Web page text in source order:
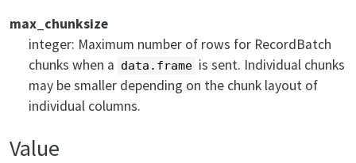
max_chunksize
integer: Maximum number of rows for RecordBatch
chunks when a data.frame is sent. Individual chunks
may be smaller depending on the chunk layout of
individual columns.
Value